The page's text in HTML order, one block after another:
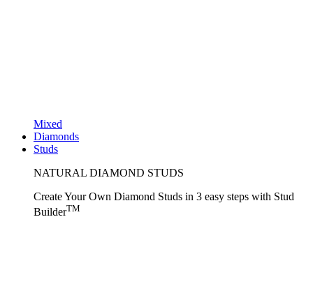
Mixed
Diamonds
Studs
NATURAL DIAMOND STUDS
Create Your Own Diamond Studs in 3 easy steps with Stud
BuilderTM